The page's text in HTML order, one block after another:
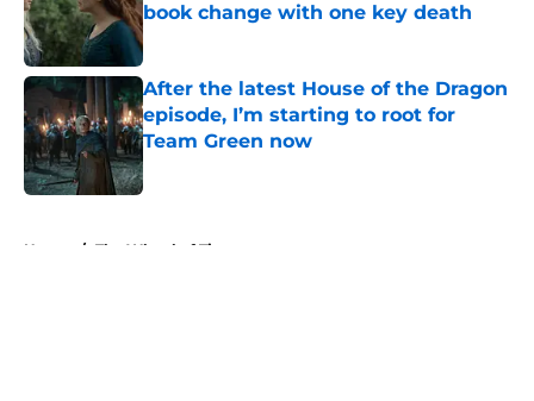
book change with one key death
Published by on Invalid Date
After the latest House of the Dragon
episode, I’m starting to root for
Team Green now
Published by on Invalid Date
Home / The Wheel of Time